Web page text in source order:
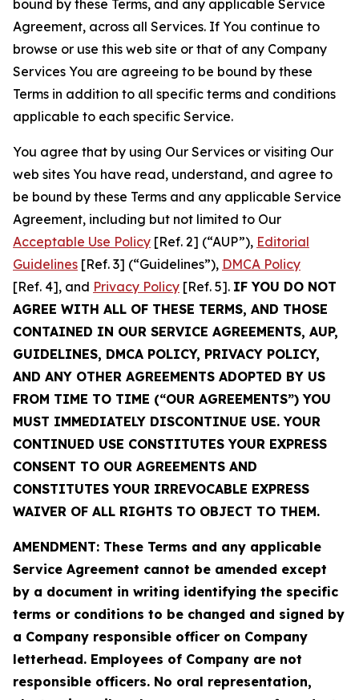
bound by these Terms, and any applicable Service
Agreement, across all Services. If You continue to
browse or use this web site or that of any Company
Services You are agreeing to be bound by these
Terms in addition to all specific terms and conditions
applicable to each specific Service.
You agree that by using Our Services or visiting Our
web sites You have read, understand, and agree to
be bound by these Terms and any applicable Service
Agreement, including but not limited to Our
Acceptable Use Policy [Ref. 2] (“AUP”), Editorial
Guidelines [Ref. 3] (“Guidelines”), DMCA Policy
[Ref. 4], and Privacy Policy [Ref. 5]. IF YOU DO NOT
AGREE WITH ALL OF THESE TERMS, AND THOSE
CONTAINED IN OUR SERVICE AGREEMENTS, AUP,
GUIDELINES, DMCA POLICY, PRIVACY POLICY,
AND ANY OTHER AGREEMENTS ADOPTED BY US
FROM TIME TO TIME (“OUR AGREEMENTS”) YOU
MUST IMMEDIATELY DISCONTINUE USE. YOUR
CONTINUED USE CONSTITUTES YOUR EXPRESS
CONSENT TO OUR AGREEMENTS AND
CONSTITUTES YOUR IRREVOCABLE EXPRESS
WAIVER OF ALL RIGHTS TO OBJECT TO THEM.
AMENDMENT: These Terms and any applicable
Service Agreement cannot be amended except
by a document in writing identifying the specific
terms or conditions to be changed and signed by
a Company responsible officer on Company
letterhead. Employees of Company are not
responsible officers. No oral representation,